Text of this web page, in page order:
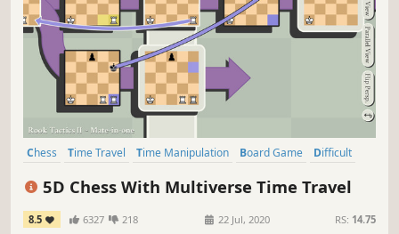
Chess Time Travel Time Manipulation Board Game
Difficult
5D Chess With Multiverse Time Travel
8.5 6327 218 22 Jul, 2020 RS: 14.75